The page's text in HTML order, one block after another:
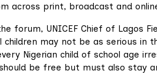
across print, broadcast and
forum, UNICEF Chief of Lagos
children may not be as serious
Nigerian child of school age
be free but must also stay